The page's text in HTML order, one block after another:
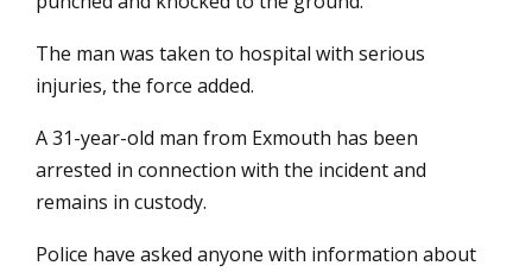
The man was taken to hospital with serious
injuries, the force added.
A 31-year-old man from Exmouth has been
arrested in connection with the incident and
remains in custody.
Police have asked anyone with information about